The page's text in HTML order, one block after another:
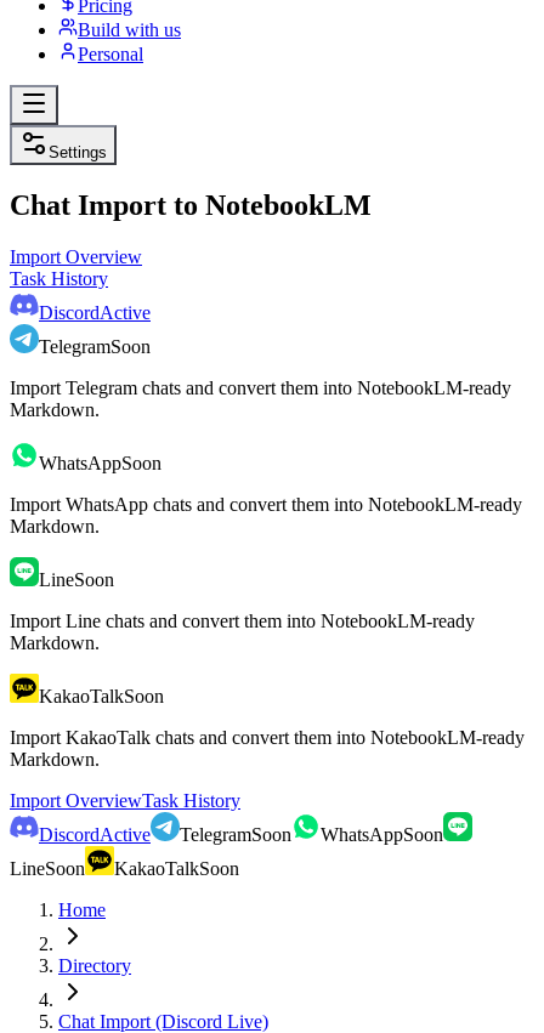
Pricing
Build with us
Personal
Settings
Chat Import to NotebookLM
Import Overview
Task History
DiscordActive
TelegramSoon
Import Telegram chats and convert them into NotebookLM-ready
Markdown.
WhatsAppSoon
Import WhatsApp chats and convert them into NotebookLM-ready
Markdown.
LineSoon
Import Line chats and convert them into NotebookLM-ready
Markdown.
KakaoTalkSoon
Import KakaoTalk chats and convert them into NotebookLM-ready
Markdown.
Import OverviewTask History
DiscordActive TelegramSoon WhatsAppSoon
LineSoon KakaoTalkSoon
Home
Directory
Chat Import (Discord Live)